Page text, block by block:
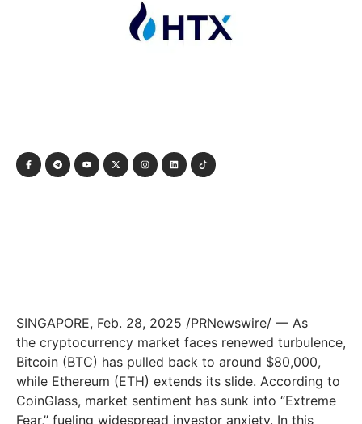
SINGAPORE, Feb. 28, 2025 /PRNewswire/ — As
the cryptocurrency market faces renewed turbulence,
Bitcoin (BTC) has pulled back to around $80,000,
while Ethereum (ETH) extends its slide. According to
CoinGlass, market sentiment has sunk into “Extreme
Fear,” fueling widespread investor anxiety. In this